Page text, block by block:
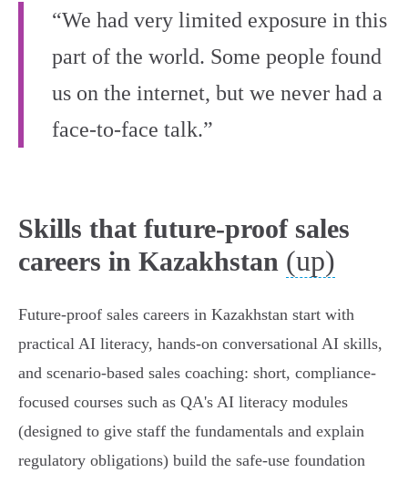
“We had very limited exposure in this
part of the world. Some people found
us on the internet, but we never had a
face-to-face talk.”
Skills that future-proof sales
careers in Kazakhstan (up)
Future-proof sales careers in Kazakhstan start with
practical AI literacy, hands-on conversational AI skills,
and scenario-based sales coaching: short, compliance-
focused courses such as QA's AI literacy modules
(designed to give staff the fundamentals and explain
regulatory obligations) build the safe‑use foundation